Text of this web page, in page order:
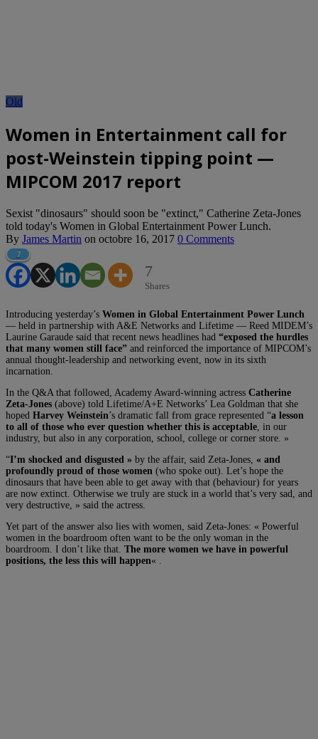
Old
Women in Entertainment call for
post-Weinstein tipping point —
MIPCOM 2017 report
Sexist "dinosaurs" should soon be "extinct," Catherine Zeta-Jones
told today's Women in Global Entertainment Power Lunch.
By James Martin on octobre 16, 2017 0 Comments
7
7
Shares
Introducing yesterday’s Women in Global Entertainment Power Lunch
— held in partnership with A&E Networks and Lifetime — Reed MIDEM’s
Laurine Garaude said that recent news headlines had “exposed the hurdles
that many women still face” and reinforced the importance of MIPCOM’s
annual thought-leadership and networking event, now in its sixth
incarnation.
In the Q&A that followed, Academy Award-winning actress Catherine
Zeta-Jones (above) told Lifetime/A+E Networks’ Lea Goldman that she
hoped Harvey Weinstein’s dramatic fall from grace represented “a lesson
to all of those who ever question whether this is acceptable , in our
industry, but also in any corporation, school, college or corner store. »
“I’m shocked and disgusted » by the affair, said Zeta-Jones, « and
profoundly proud of those women (who spoke out). Let’s hope the
dinosaurs that have been able to get away with that (behaviour) for years
are now extinct. Otherwise we truly are stuck in a world that’s very sad, and
very destructive, » said the actress.
Yet part of the answer also lies with women, said Zeta-Jones: « Powerful
women in the boardroom often want to be the only woman in the
boardroom. I don’t like that. The more women we have in powerful
positions, the less this will happen« .